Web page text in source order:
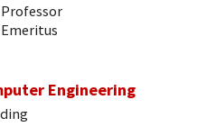
Professor
Emeritus
Engineering